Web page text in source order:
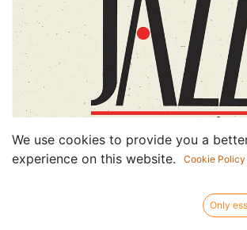
We use cookies to provide you a
experience on this website.
Cookie Policy
Only